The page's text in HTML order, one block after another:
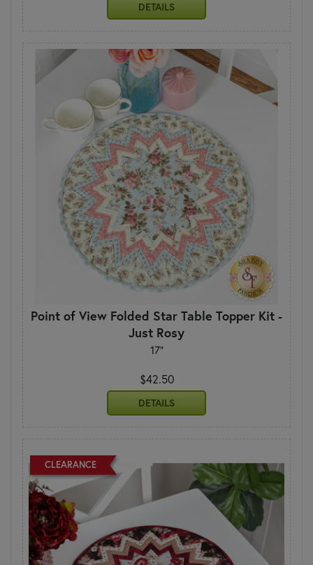
DETAILS
Point of View Folded Star Table Topper Kit -
Just Rosy
17"
$42.50
DETAILS
CLEARANCE